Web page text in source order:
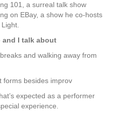
101, a surreal talk show
on EBay, a show he co-hosts
and I talk about
and walking away from
forms besides improv
expected as a performer
experience.